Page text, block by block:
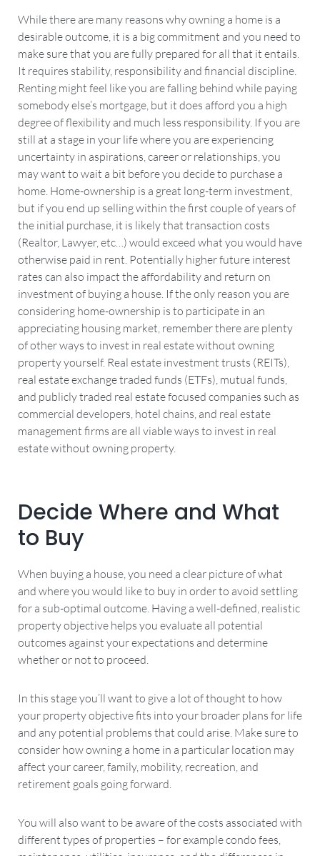
While there are many reasons why owning a home is a
desirable outcome, it is a big commitment and you need to
make sure that you are fully prepared for all that it entails.
It requires stability, responsibility and financial discipline.
Renting might feel like you are falling behind while paying
somebody else’s mortgage, but it does afford you a high
degree of flexibility and much less responsibility. If you are
still at a stage in your life where you are experiencing
uncertainty in aspirations, career or relationships, you
may want to wait a bit before you decide to purchase a
home. Home-ownership is a great long-term investment,
but if you end up selling within the first couple of years of
the initial purchase, it is likely that transaction costs
(Realtor, Lawyer, etc…) would exceed what you would have
otherwise paid in rent. Potentially higher future interest
rates can also impact the affordability and return on
investment of buying a house. If the only reason you are
considering home-ownership is to participate in an
appreciating housing market, remember there are plenty
of other ways to invest in real estate without owning
property yourself. Real estate investment trusts (REITs),
real estate exchange traded funds (ETFs), mutual funds,
and publicly traded real estate focused companies such as
commercial developers, hotel chains, and real estate
management firms are all viable ways to invest in real
estate without owning property.
Decide Where and What
to Buy
When buying a house, you need a clear picture of what
and where you would like to buy in order to avoid settling
for a sub-optimal outcome. Having a well-defined, realistic
property objective helps you evaluate all potential
outcomes against your expectations and determine
whether or not to proceed.
In this stage you’ll want to give a lot of thought to how
your property objective fits into your broader plans for life
and any potential problems that could arise. Make sure to
consider how owning a home in a particular location may
affect your career, family, mobility, recreation, and
retirement goals going forward.
You will also want to be aware of the costs associated with
different types of properties – for example condo fees,